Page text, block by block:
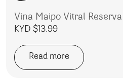
Vina Maipo Vitral
KYD $13.99
Read more